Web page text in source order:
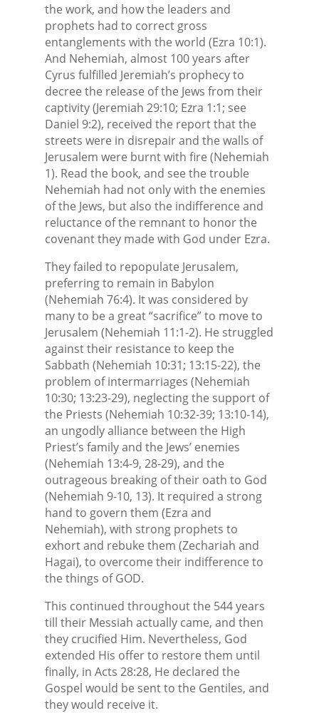
the work, and how the leaders and
prophets had to correct gross
entanglements with the world (Ezra 10:1).
And Nehemiah, almost 100 years after
Cyrus fulfilled Jeremiah’s prophecy to
decree the release of the Jews from their
captivity (Jeremiah 29:10; Ezra 1:1; see
Daniel 9:2), received the report that the
streets were in disrepair and the walls of
Jerusalem were burnt with fire (Nehemiah
1). Read the book, and see the trouble
Nehemiah had not only with the enemies
of the Jews, but also the indifference and
reluctance of the remnant to honor the
covenant they made with God under Ezra.
They failed to repopulate Jerusalem,
preferring to remain in Babylon
(Nehemiah 76:4). It was considered by
many to be a great “sacrifice” to move to
Jerusalem (Nehemiah 11:1-2). He struggled
against their resistance to keep the
Sabbath (Nehemiah 10:31; 13:15-22), the
problem of intermarriages (Nehemiah
10:30; 13:23-29), neglecting the support of
the Priests (Nehemiah 10:32-39; 13:10-14),
an ungodly alliance between the High
Priest’s family and the Jews’ enemies
(Nehemiah 13:4-9, 28-29), and the
outrageous breaking of their oath to God
(Nehemiah 9-10, 13). It required a strong
hand to govern them (Ezra and
Nehemiah), with strong prophets to
exhort and rebuke them (Zechariah and
Hagai), to overcome their indifference to
the things of GOD.
This continued throughout the 544 years
till their Messiah actually came, and then
they crucified Him. Nevertheless, God
extended His offer to restore them until
finally, in Acts 28:28, He declared the
Gospel would be sent to the Gentiles, and
they would receive it.